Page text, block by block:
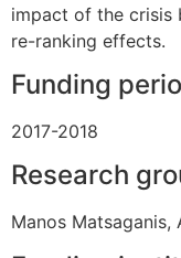
impact of the crisis
re-ranking effects.
Funding
2017-2018
Research
Manos Matsaganis,